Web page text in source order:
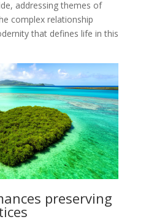
addressing themes of
complex relationship
that defines life in this
preserving